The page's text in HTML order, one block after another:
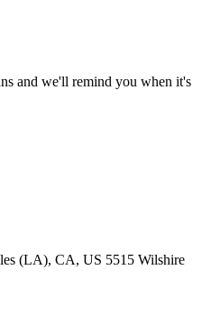
and we'll remind you when it's
(LA), CA, US 5515 Wilshire